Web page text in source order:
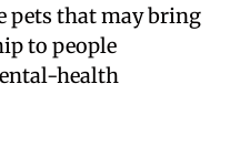
pets that may bring
to people
health